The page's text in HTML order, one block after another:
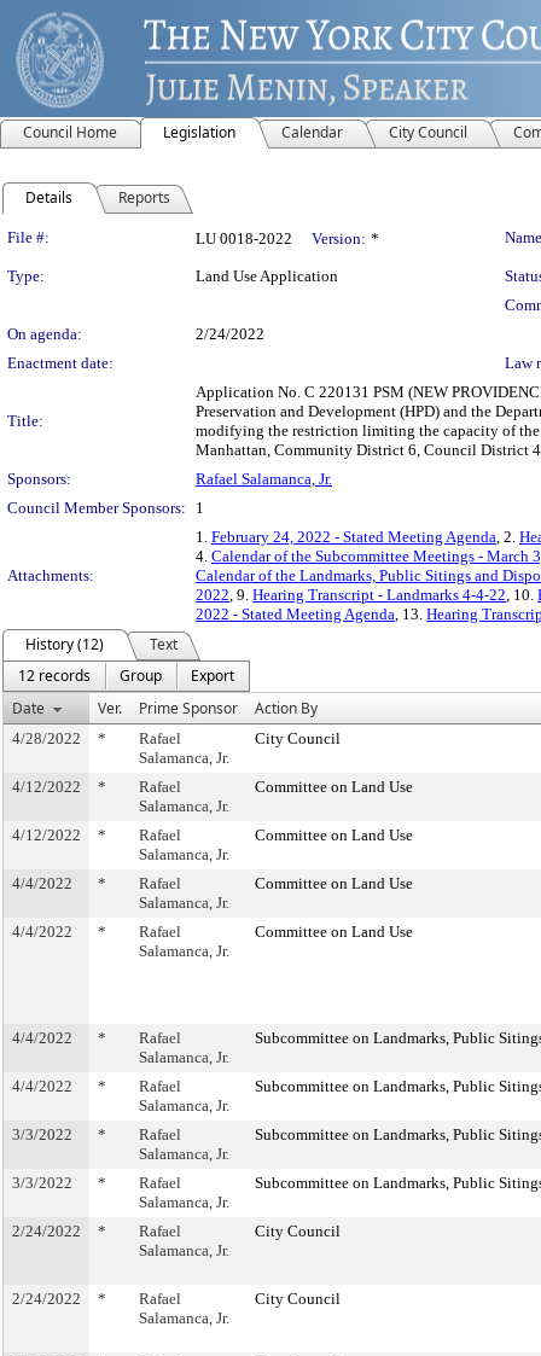
Council Home Legislation Calendar City Council
Details Reports
Legislation Details
File #: LU 0018-2022 Version: *
Type: Land Use Application
On agenda:
2/24/2022
Enactment date:
Law
Title:
Application No. C 220131 PSM (NEW
Preservation and Development (HPD) and the
modifying the restriction limiting the capacity of
Manhattan, Community District 6, Council District
Sponsors:
Rafael Salamanca, Jr.
Council Member Sponsors:
1
Attachments:
1. February 24, 2022 - Stated Meeting Agenda, 2.
4. Calendar of the Subcommittee Meetings - March
Calendar of the Landmarks, Public Sitings and
2022, 9. Hearing Transcript - Landmarks 4-4-22, 10.
2022 - Stated Meeting Agenda, 13. Hearing
History (12)
Text
12 records
Group
Export
Date
Ver. Prime Sponsor Action By
4/28/2022 *
Rafael
Salamanca, Jr.
City Council
4/12/2022 *
Rafael
Salamanca, Jr.
Committee on Land Use
4/12/2022 *
Rafael
Salamanca, Jr.
Committee on Land Use
4/4/2022 *
Rafael
Salamanca, Jr.
Committee on Land Use
4/4/2022 *
Rafael
Salamanca, Jr.
Committee on Land Use
4/4/2022 *
Rafael
Salamanca, Jr.
Subcommittee on Landmarks, Public
4/4/2022 *
Rafael
Salamanca, Jr.
Subcommittee on Landmarks, Public
3/3/2022 *
Rafael
Salamanca, Jr.
Subcommittee on Landmarks, Public
3/3/2022 *
Rafael
Salamanca, Jr.
Subcommittee on Landmarks, Public
2/24/2022 *
Rafael
Salamanca, Jr.
City Council
2/24/2022 *
Rafael
Salamanca, Jr.
City Council